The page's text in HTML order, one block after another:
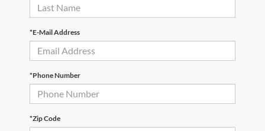
*E-Mail Address
*Phone Number
*Zip Code